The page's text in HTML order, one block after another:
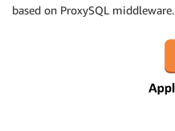
based on ProxySQL middleware.